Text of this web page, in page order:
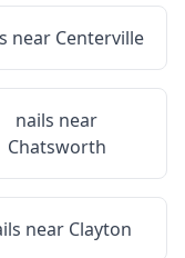
near Centerville
nails near
Chatsworth
near Clayton